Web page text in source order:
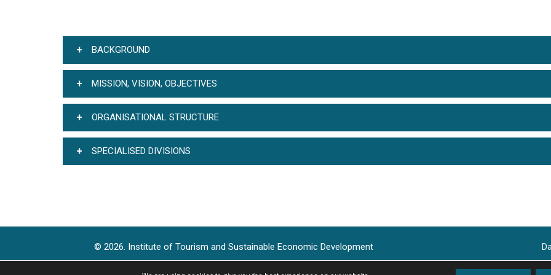
BACKGROUND
MISSION, VISION, OBJECTIVES
ORGANISATIONAL STRUCTURE
SPECIALISED DIVISIONS
© 2026. Institute of Tourism and Sustainable Economic Development